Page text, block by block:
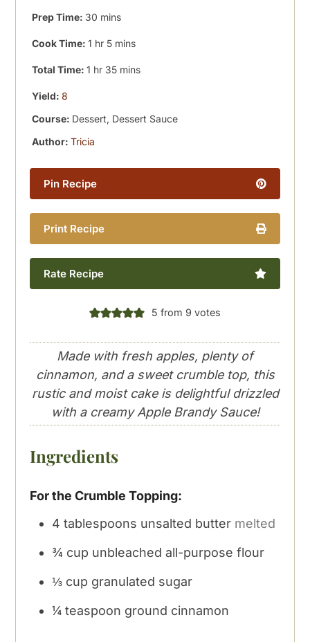
Prep Time: 30 minutes
mins
Cook Time:1 hour
hr 5minutes
mins
Total Time:1 hour
hr 35minutes
mins
Yield:8
Course: Dessert, Dessert Sauce
Author:Tricia
Pin Recipe
Print Recipe
Rate Recipe
5 from 9 votes
Made with fresh apples, plenty of
cinnamon, and a sweet crumble top, this
rustic and moist cake is delightful drizzled
with a creamy Apple Brandy Sauce!
Ingredients
For the Crumble Topping:
4 tablespoons unsalted butter melted
¾ cup unbleached all-purpose flour
⅓ cup granulated sugar
¼ teaspoon ground cinnamon